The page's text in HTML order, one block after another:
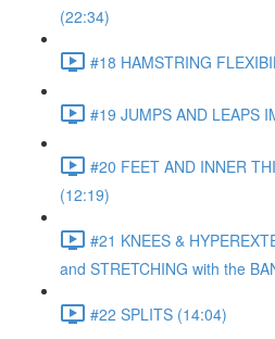
(22:34)
#18 HAMSTRING
#19 JUMPS AND LEAPS
#20 FEET AND INNER
(12:19)
#21 KNEES &
and STRETCHING with the
#22 SPLITS (14:04)